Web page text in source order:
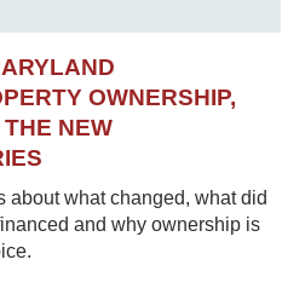
OWNERSHIP,
NEW
about what changed, what did
and why ownership is